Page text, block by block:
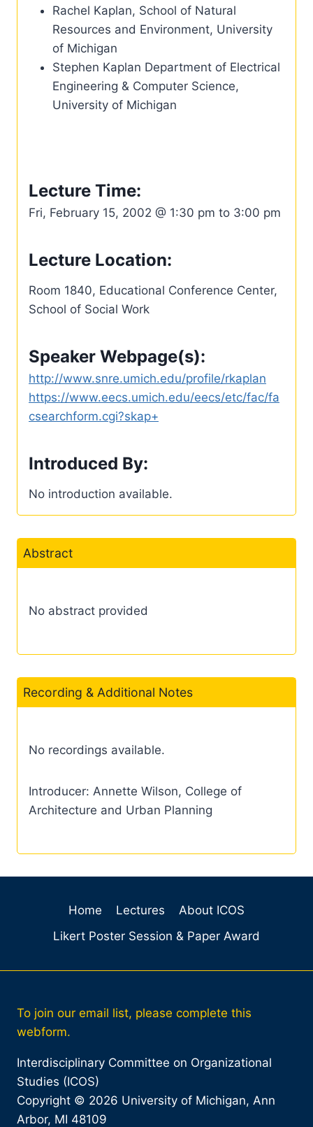
Rachel Kaplan, School of Natural
Resources and Environment, University
of Michigan
Stephen Kaplan Department of Electrical
Engineering & Computer Science,
University of Michigan
Lecture Time:
Fri, February 15, 2002 @ 1:30 pm to 3:00 pm
Lecture Location:
Room 1840, Educational Conference Center,
School of Social Work
Speaker Webpage(s):
http://www.snre.umich.edu/profile/rkaplan
https://www.eecs.umich.edu/eecs/etc/fac/fa
csearchform.cgi?skap+
Introduced By:
No introduction available.
Abstract
No abstract provided
Recording & Additional Notes
No recordings available.
Introducer: Annette Wilson, College of
Architecture and Urban Planning
Home Lectures
About ICOS
Likert Poster Session & Paper Award
To join our email list, please complete this
webform.
Interdisciplinary Committee on Organizational
Studies (ICOS)
Copyright © 2026 University of Michigan, Ann
Arbor, MI 48109